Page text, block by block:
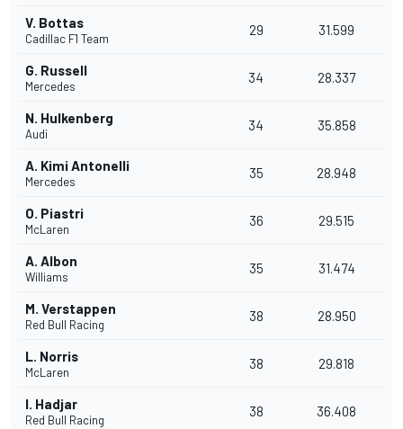
V. Bottas
Cadillac F1 Team
29 31.599
G. Russell
Mercedes
34 28.337
N. Hulkenberg
Audi
34 35.858
A. Kimi Antonelli
Mercedes
35 28.948
O. Piastri
McLaren
36 29.515
A. Albon
Williams
35 31.474
M. Verstappen
Red Bull Racing
38 28.950
L. Norris
McLaren
38 29.818
I. Hadjar
Red Bull Racing
38 36.408